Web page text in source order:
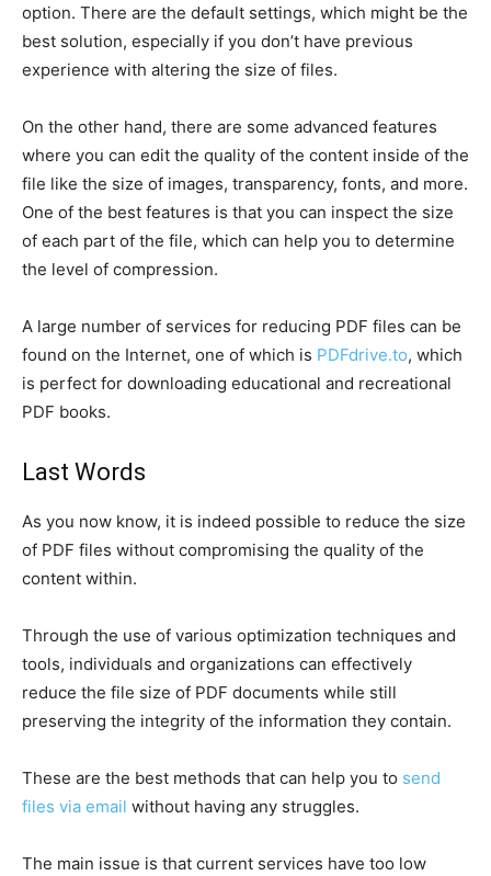
option. There are the default settings, which might be the
best solution, especially if you don’t have previous
experience with altering the size of files.
On the other hand, there are some advanced features
where you can edit the quality of the content inside of the
file like the size of images, transparency, fonts, and more.
One of the best features is that you can inspect the size
of each part of the file, which can help you to determine
the level of compression.
A large number of services for reducing PDF files can be
found on the Internet, one of which is PDFdrive.to, which
is perfect for downloading educational and recreational
PDF books.
Last Words
As you now know, it is indeed possible to reduce the size
of PDF files without compromising the quality of the
content within.
Through the use of various optimization techniques and
tools, individuals and organizations can effectively
reduce the file size of PDF documents while still
preserving the integrity of the information they contain.
These are the best methods that can help you to send
files via email without having any struggles.
The main issue is that current services have too low